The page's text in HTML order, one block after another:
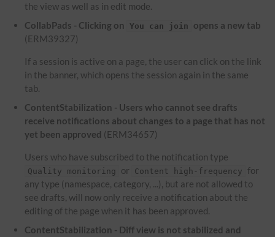
the view as well as in edit mode.
CollabPads - Clicking on
You can join
opens a new tab
(ERM39327)
If a session is active on a page, the user can click on the link
in the banner, which opens the session again in the same
tab.
ContentStabilization - Users who cannot see drafts
receive notifications about changes to a page that has not
yet been approved (ERM34657)
Users who have subscribed to the notification type
Quality monitoring or Content high-frequency for
any type (namespace, category, ...), but are not allowed to
see drafts, will now only receive a notification about the
editing of the page when it has been approved.
ContentStabilization - Diff view is not stabilized and